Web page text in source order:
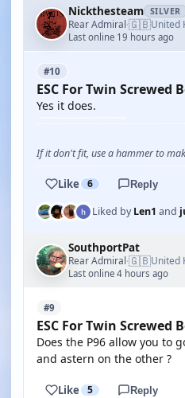
Nickthesteam SILVER
Rear Admiral·🇬🇧United
Last online 19 hours ago
#10
ESC For Twin Screwed
Yes it does.
If it don't fit, use a hammer to
Like 6 Reply
Liked byLen1 and
SouthportPat
Rear Admiral·🇬🇧United
Last online 4 hours ago
#9
ESC For Twin Screwed
Does the P96 allow you to
and astern on the other ?
Like 5 Reply